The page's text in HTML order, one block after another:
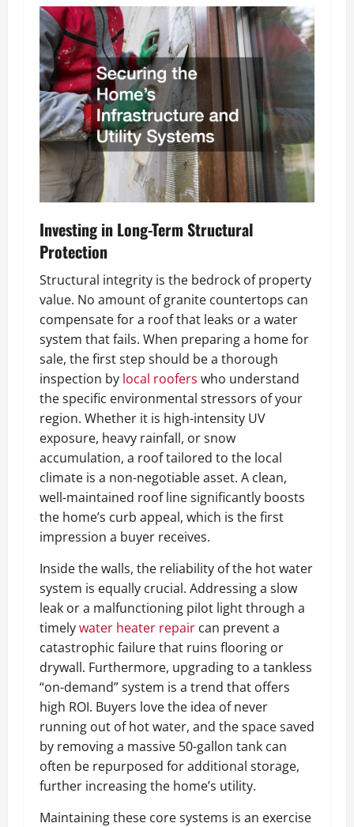
Investing in Long-Term Structural
Protection
Structural integrity is the bedrock of property
value. No amount of granite countertops can
compensate for a roof that leaks or a water
system that fails. When preparing a home for
sale, the first step should be a thorough
inspection by local roofers who understand
the specific environmental stressors of your
region. Whether it is high-intensity UV
exposure, heavy rainfall, or snow
accumulation, a roof tailored to the local
climate is a non-negotiable asset. A clean,
well-maintained roof line significantly boosts
the home’s curb appeal, which is the first
impression a buyer receives.
Inside the walls, the reliability of the hot water
system is equally crucial. Addressing a slow
leak or a malfunctioning pilot light through a
timelywater heater repair can prevent a
catastrophic failure that ruins flooring or
drywall. Furthermore, upgrading to a tankless
“on-demand” system is a trend that offers
high ROI. Buyers love the idea of never
running out of hot water, and the space saved
by removing a massive 50-gallon tank can
often be repurposed for additional storage,
further increasing the home’s utility.
Maintaining these core systems is an exercise